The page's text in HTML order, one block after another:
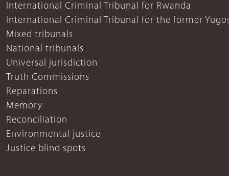
International Criminal Tribunal for Rwanda
International Criminal Tribunal for the former
Mixed tribunals
National tribunals
Universal jurisdiction
Truth Commissions
Reparations
Memory
Reconciliation
Environmental justice
Justice blind spots